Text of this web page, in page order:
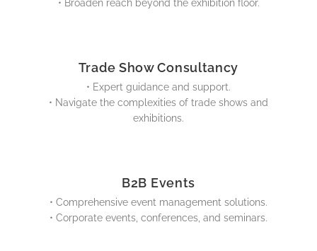
• Broaden reach beyond the exhibition floor.
Trade Show Consultancy
• Expert guidance and support.
• Navigate the complexities of trade shows and
exhibitions.
B2B Events
• Comprehensive event management solutions.
• Corporate events, conferences, and seminars.